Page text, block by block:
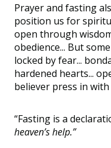
Prayer and fasting
position us for
open through
obedience... But
locked by fear...
hardened hearts...
believer press in with
“Fasting is a
heaven’s help.”